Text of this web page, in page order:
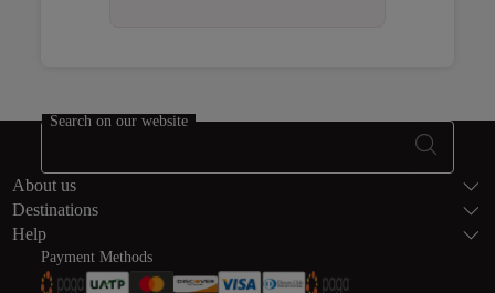
Footer
Search on our website
About us
Destinations
Help
Payment Methods